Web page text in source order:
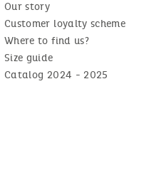
Our story
Customer loyalty scheme
Where to find us?
Size guide
Catalog 2024 - 2025